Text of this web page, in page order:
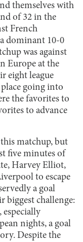
themselves with
of 32 in the
French
dominant 10-0
was against
Europe at the
eight league
going into
the favorites to
to advance
matchup, but
five minutes of
Harvey Elliot,
to escape
a goal
biggest challenge:
nights, a goal
Despite the